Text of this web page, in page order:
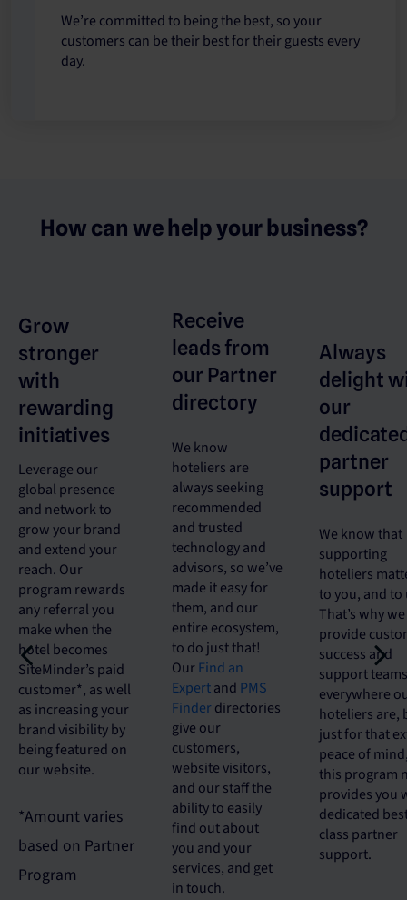
We’re committed to being the best, so your
customers can be their best for their guests every
day.
How can we help your business?
Grow
stronger
with
rewarding
initiatives
Leverage our
global presence
and network to
grow your brand
and extend your
reach. Our
program rewards
any referral you
make when the
hotel becomes
SiteMinder’s paid
customer*, as well
as increasing your
brand visibility by
being featured on
our website.
*Amount varies
based on Partner
Program
Receive
leads from
our Partner
directory
We know
hoteliers are
always seeking
recommended
and trusted
technology and
advisors, so we’ve
made it easy for
them, and our
entire ecosystem,
to do just that!
OurFind an
Expertand PMS
Finderdirectories
give our
customers,
website visitors,
and our staff the
ability to easily
find out about
you and your
services, and get
in touch.
Always
delight
our
partner
support
We know that
supporting
hoteliers
to you, and to
That’s why we
provide
success and
support
everywhere
hoteliers are,
just for that
peace of
this program
provides you
dedicated
class partner
support.